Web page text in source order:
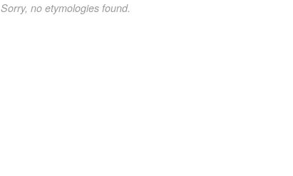
Sorry, no etymologies found.